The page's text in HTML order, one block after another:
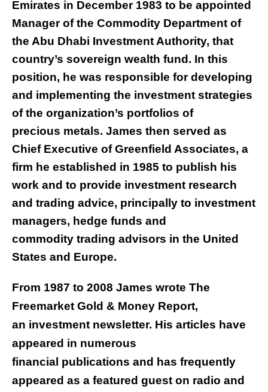
Emirates in December 1983 to be appointed
Manager of the Commodity Department of
the Abu Dhabi Investment Authority, that
country’s sovereign wealth fund. In this
position, he was responsible for developing
and implementing the investment strategies
of the organization’s portfolios of
precious metals. James then served as
Chief Executive of Greenfield Associates, a
firm he established in 1985 to publish his
work and to provide investment research
and trading advice, principally to investment
managers, hedge funds and
commodity trading advisors in the United
States and Europe.
From 1987 to 2008 James wrote The
Freemarket Gold & Money Report,
an investment newsletter. His articles have
appeared in numerous
financial publications and has frequently
appeared as a featured guest on radio and